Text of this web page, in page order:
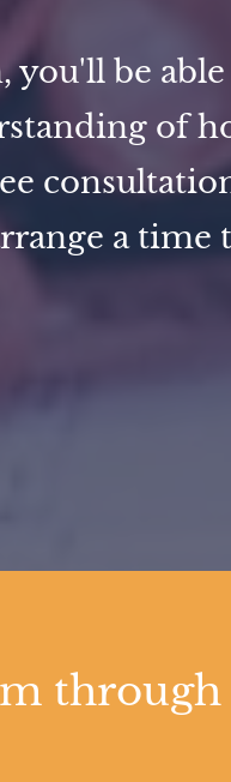
be able
of
a time